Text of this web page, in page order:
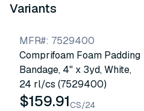
Variants
MFR#: 7529400
Comprifoam Foam Padding
Bandage, 4" x 3yd, White,
24 rl/cs (7529400)
$159.91CS/24